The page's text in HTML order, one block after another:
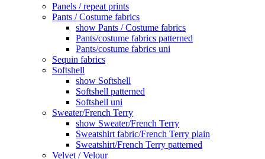
Panels / repeat prints
Pants / Costume fabrics
show Pants / Costume fabrics
Pants/costume fabrics patterned
Pants/costume fabrics uni
Sequin fabrics
Softshell
show Softshell
Softshell patterned
Softshell uni
Sweater/French Terry
show Sweater/French Terry
Sweatshirt fabric/French Terry plain
Sweatshirt/French Terry patterned
Velvet / Velour